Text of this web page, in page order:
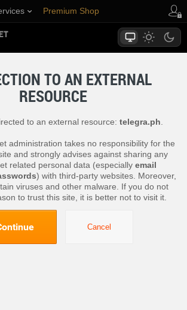
Premium Shop
TO AN EXTERNAL
RESOURCE
to an external resource: telegra.ph
administration takes no responsibility for the
and strongly advises against sharing any
related personal data (especially email
) with third-party websites. Moreover,
viruses and other malware. If you do not
to trust this site, it is better not to visit it.
Cancel